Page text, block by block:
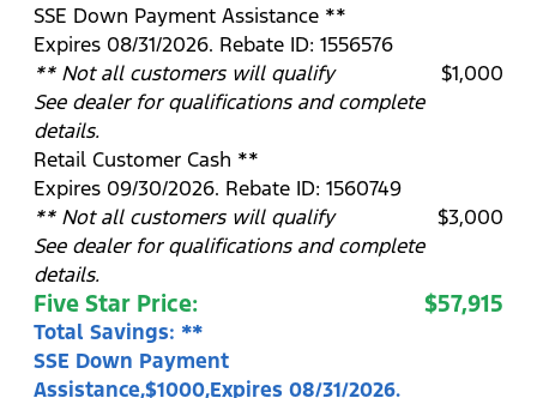
SSE Down Payment Assistance **
Expires 08/31/2026. Rebate ID: 1556576
** Not all customers will qualify
See dealer for qualifications and complete
details.
$1,000
Retail Customer Cash **
Expires 09/30/2026. Rebate ID: 1560749
** Not all customers will qualify
See dealer for qualifications and complete
details.
$3,000
Five Star Price: $57,915
Total Savings: **
SSE Down Payment
Assistance,$1000,Expires 08/31/2026.